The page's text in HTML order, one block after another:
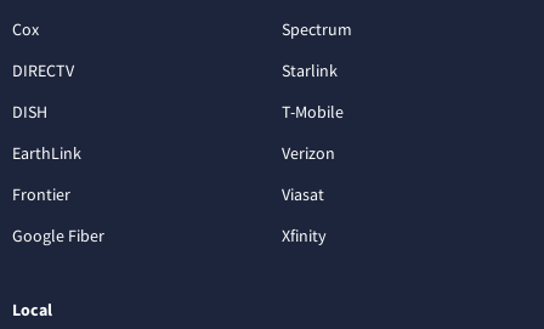
Cox
DIRECTV
DISH
EarthLink
Frontier
Google Fiber
Spectrum
Starlink
T-Mobile
Verizon
Viasat
Xfinity
Local